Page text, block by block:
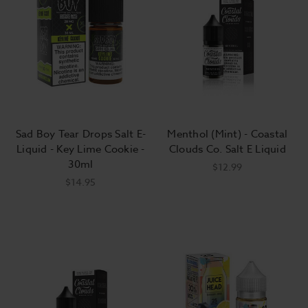
Tobacco-flavored e-liquids taste like
fresh tobacco, not tobacco that's been
dried, sprayed with thousands of
chemicals, wrapped in paper, lit on fire,
and left to smolder. For this reason
"cigarette" flavor. Most vapers who
choose to vape tobacco flavors prefer
blends that add a touch of honey,
caramel, or vanilla to accentuate the raw
How do I choose the right e-liquid?
Choosing the right e-liquid for you can be
Sad Boy Tear Drops Salt E-
Liquid - Key Lime Cookie -
30ml
$14.95
Menthol (Mint) - Coastal
Clouds Co. Salt E Liquid
$12.99